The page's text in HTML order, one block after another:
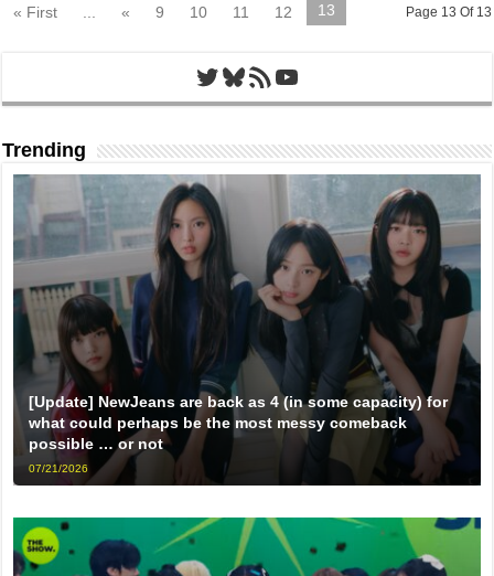
Page 13 Of 13
« First « 9 10 11 12 13
Twitter
Bluesky
RSS FeedYouTube
Trending
[Update] NewJeans are back as 4 (in some capacity) for
what could perhaps be the most messy comeback
possible … or not
07/21/2026